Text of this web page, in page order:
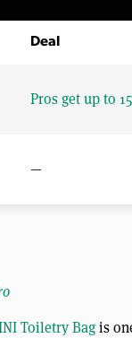
Deal
Pros get up to
—
Toiletry Bagis